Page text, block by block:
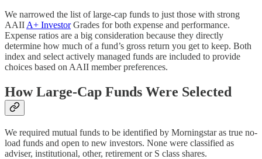
We narrowed the list of large-cap funds to just those with strong
AAII A+ InvestorGrades for both expense and performance.
Expense ratios are a big consideration because they directly
determine how much of a fund’s gross return you get to keep. Both
index and select actively managed funds are included to provide
choices based on AAII member preferences.
How Large-Cap Funds Were Selected
We required mutual funds to be identified by Morningstar as true no-
load funds and open to new investors. None were classified as
adviser, institutional, other, retirement or S class shares.